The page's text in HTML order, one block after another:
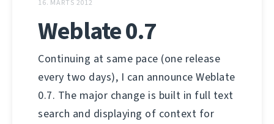
16. MARTS 2012
Weblate 0.7
Continuing at same pace (one release
every two days), I can announce Weblate
0.7. The major change is built in full text
search and displaying of context for